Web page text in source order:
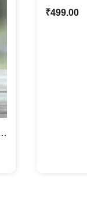
Unique
₹499.00